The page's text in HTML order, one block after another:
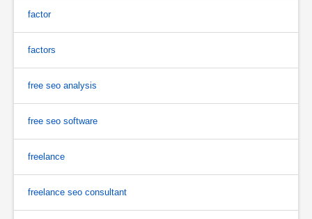
factor
factors
free seo analysis
free seo software
freelance
freelance seo consultant